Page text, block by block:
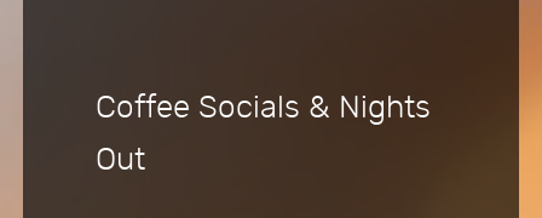
Coffee Socials & Nights
Out